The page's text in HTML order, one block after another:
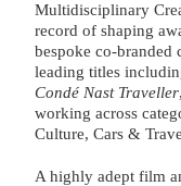
Multidisciplinary
record of shaping
bespoke co-branded
leading titles
Condé Nast Traveller,
working across
Culture, Cars &
A highly adept film